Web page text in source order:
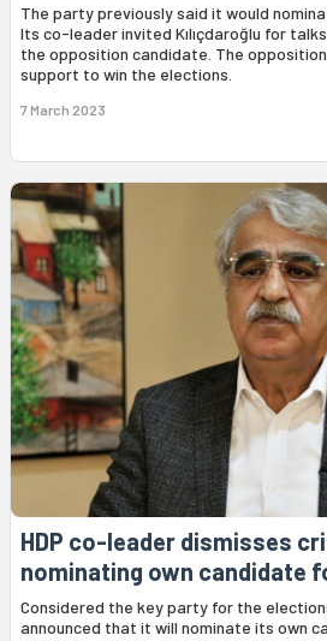
The party previously said it would
Its co-leader invited Kılıçdaroğlu for
the opposition candidate. The opposition
support to win the elections.
7 March 2023
HDP co-leader dismisses
nominating own candidate
Considered the key party for the
announced that it will nominate its own